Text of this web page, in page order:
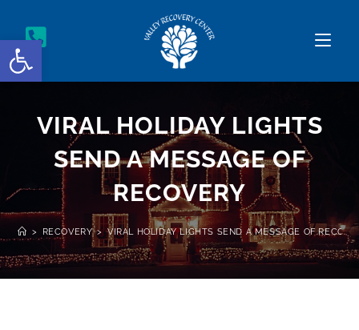
Open toolbar
VIRAL HOLIDAY LIGHTS
SEND A MESSAGE OF
RECOVERY
> RECOVERY > VIRAL HOLIDAY LIGHTS SEND A MESSAGE OF